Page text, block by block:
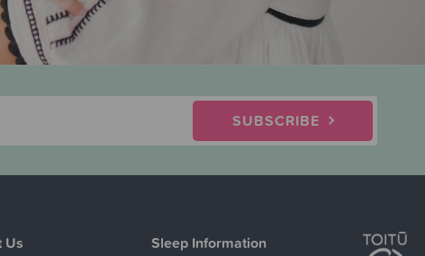
SUBSCRIBE
Us Sleep Information